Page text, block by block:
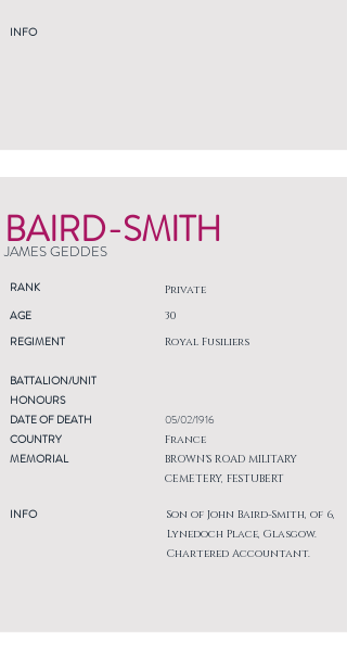
INFO
BAIRD-SMITH
JAMES GEDDES
RANK Private
AGE
REGIMENT
30
Royal Fusiliers
BATTALION/UNIT
HONOURS
DATE OF DEATH
COUNTRY
MEMORIAL
INFO
05/02/1916
France
BROWN'S ROAD MILITARY
CEMETERY, FESTUBERT
Son of John Baird-Smith, of 6,
Lynedoch Place, Glasgow.
Chartered Accountant.